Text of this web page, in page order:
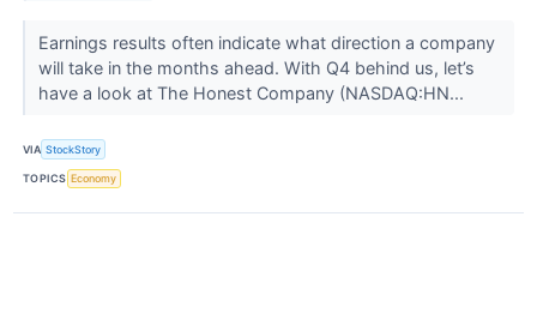
Earnings results often indicate what direction a company
will take in the months ahead. With Q4 behind us, let’s
have a look at The Honest Company (NASDAQ:HN...
VIA StockStory
TOPICS Economy